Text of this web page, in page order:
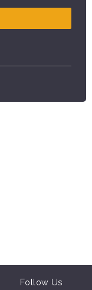
Follow Us